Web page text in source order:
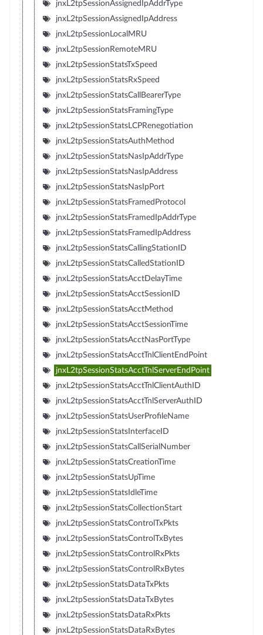
jnxL2tpSessionAssignedIpAddrType
jnxL2tpSessionAssignedIpAddress
jnxL2tpSessionLocalMRU
jnxL2tpSessionRemoteMRU
jnxL2tpSessionStatsTxSpeed
jnxL2tpSessionStatsRxSpeed
jnxL2tpSessionStatsCallBearerType
jnxL2tpSessionStatsFramingType
jnxL2tpSessionStatsLCPRenegotiation
jnxL2tpSessionStatsAuthMethod
jnxL2tpSessionStatsNasIpAddrType
jnxL2tpSessionStatsNasIpAddress
jnxL2tpSessionStatsNasIpPort
jnxL2tpSessionStatsFramedProtocol
jnxL2tpSessionStatsFramedIpAddrType
jnxL2tpSessionStatsFramedIpAddress
jnxL2tpSessionStatsCallingStationID
jnxL2tpSessionStatsCalledStationID
jnxL2tpSessionStatsAcctDelayTime
jnxL2tpSessionStatsAcctSessionID
jnxL2tpSessionStatsAcctMethod
jnxL2tpSessionStatsAcctSessionTime
jnxL2tpSessionStatsAcctNasPortType
jnxL2tpSessionStatsAcctTnlClientEndPoint
jnxL2tpSessionStatsAcctTnlServerEndPoint
jnxL2tpSessionStatsAcctTnlClientAuthID
jnxL2tpSessionStatsAcctTnlServerAuthID
jnxL2tpSessionStatsUserProfileName
jnxL2tpSessionStatsInterfaceID
jnxL2tpSessionStatsCallSerialNumber
jnxL2tpSessionStatsCreationTime
jnxL2tpSessionStatsUpTime
jnxL2tpSessionStatsIdleTime
jnxL2tpSessionStatsCollectionStart
jnxL2tpSessionStatsControlTxPkts
jnxL2tpSessionStatsControlTxBytes
jnxL2tpSessionStatsControlRxPkts
jnxL2tpSessionStatsControlRxBytes
jnxL2tpSessionStatsDataTxPkts
jnxL2tpSessionStatsDataTxBytes
jnxL2tpSessionStatsDataRxPkts
jnxL2tpSessionStatsDataRxBytes